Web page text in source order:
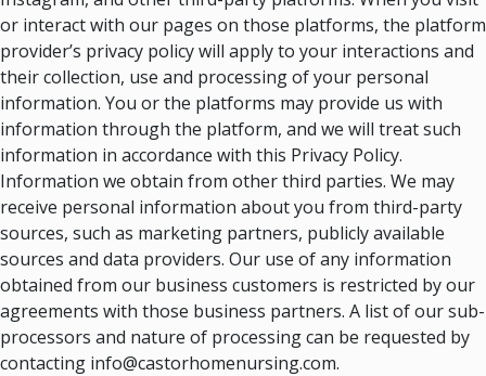
or interact with our pages on those platforms, the platform
provider’s privacy policy will apply to your interactions and
their collection, use and processing of your personal
information. You or the platforms may provide us with
information through the platform, and we will treat such
information in accordance with this Privacy Policy.
Information we obtain from other third parties. We may
receive personal information about you from third-party
sources, such as marketing partners, publicly available
sources and data providers. Our use of any information
obtained from our business customers is restricted by our
agreements with those business partners. A list of our sub-
processors and nature of processing can be requested by
contacting info@castorhomenursing.com.